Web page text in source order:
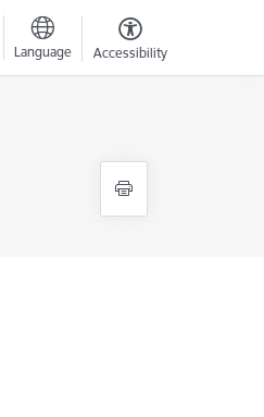
Language Accessibility